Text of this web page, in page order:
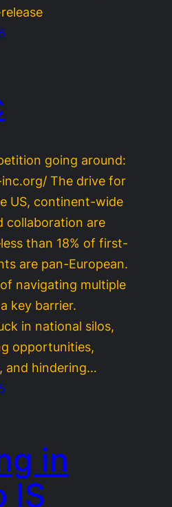
going around:
The drive for
US, continent-wide
collaboration are
than 18% of first-
are pan-European.
navigating multiple
key barrier.
in national silos,
opportunities,
and hindering…
in
IS